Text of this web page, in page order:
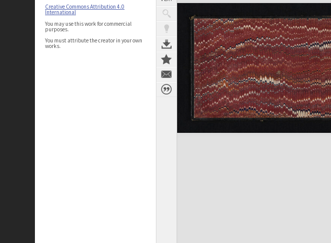
Creative Commons Attribution 4.0
International
You may use this work for commercial
purposes.
You must attribute the creator in your own
works.